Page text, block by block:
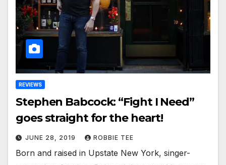
REVIEWS
Stephen Babcock: “Fight I Need”
goes straight for the heart!
JUNE 28, 2019 ROBBIE TEE
Born and raised in Upstate New York, singer-